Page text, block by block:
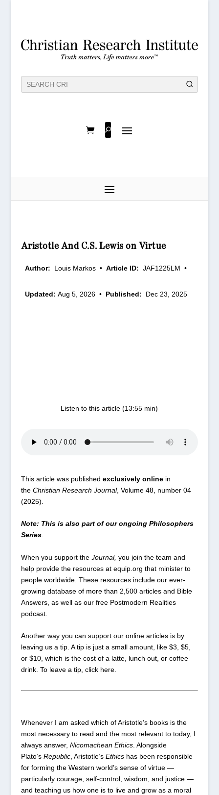
Aristotle And C.S. Lewis on Virtue
Author: Louis Markos • Article ID: JAF1225LM •
Updated: Aug 5, 2026 • Published: Dec 23, 2025
Listen to this article (13:55 min)
This article was published exclusively onlinein
the Christian Research Journal, Volume 48, number 04
(2025).
Note: This is also part of our ongoing Philosophers
Series.
When you support the Journal, you join the team and
help provide the resources at equip.org that minister to
people worldwide. These resources include our ever-
growing database of more than 2,500 articles and Bible
Answers, as well as our free Postmodern Realities
podcast.
Another way you can support our online articles is by
leaving us a tip. A tip is just a small amount, like $3, $5,
or $10, which is the cost of a latte, lunch out, or coffee
drink. To leave a tip, click here.
Whenever I am asked which of Aristotle’s books is the
most necessary to read and the most relevant to today, I
always answer, Nicomachean Ethics. Alongside
Plato’s Republic, Aristotle’s Ethicshas been responsible
for forming the Western world’s sense of virtue —
particularly courage, self-control, wisdom, and justice —
and teaching us how one is to live and grow as a moral